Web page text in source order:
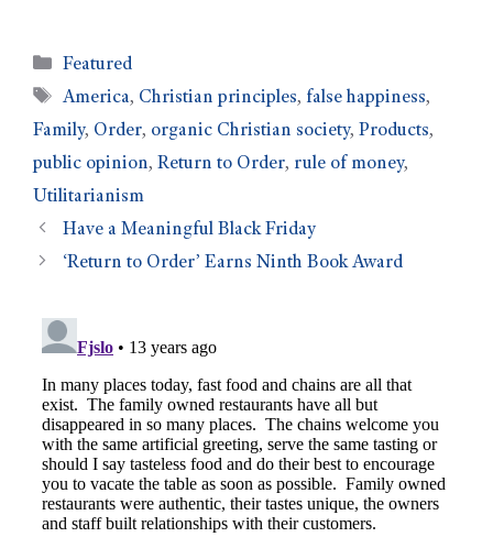
Featured
America, Christian principles, false happiness,
Family, Order, organic Christian society, Products,
public opinion, Return to Order, rule of money,
Utilitarianism
Have a Meaningful Black Friday
‘Return to Order’ Earns Ninth Book Award